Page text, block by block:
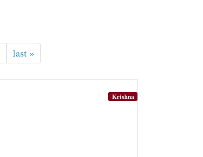
last »
Krishna